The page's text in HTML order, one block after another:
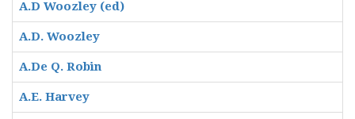
A.D Woozley (ed)
A.D. Woozley
A.De Q. Robin
A.E. Harvey